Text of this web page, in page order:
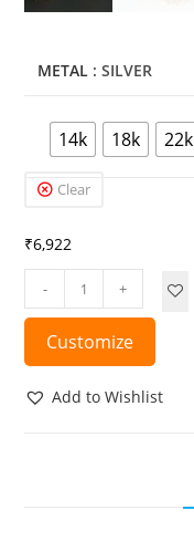
METAL : SILVER
14k 18k 22k
Clear
₹6,922
- +
Customize
Add to Wishlist